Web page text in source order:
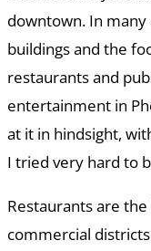
downtown. In
buildings and the
restaurants and
entertainment in
at it in hindsight,
I tried very hard to
Restaurants are
commercial